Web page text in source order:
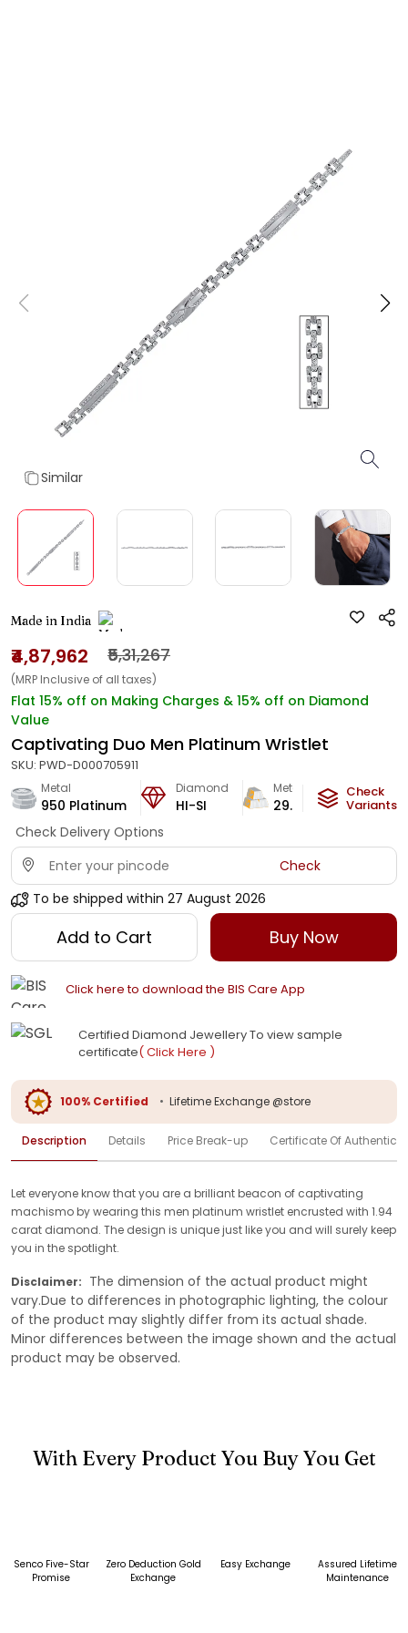
Similar
Made in India
₹4,87,962 ₹5,31,267
(MRP Inclusive of all taxes)
Flat 15% off on Making Charges & 15% off on Diamond
Value
Captivating Duo Men Platinum Wristlet
SKU: PWD-D000705911
Metal
950 Platinum
Diamond
HI-SI
Metal Weight
29.81
Check
Variants
Check Delivery Options
Check
To be shipped within 27 August 2026
Add to Cart Buy Now
Click here to download the BIS Care App
Certified Diamond Jewellery To view sample
certificate( Click Here )
100% Certified • Lifetime Exchange @store
Description Details Price Break-up Certificate Of
Let everyone know that you are a brilliant beacon of captivating
machismo by wearing this men platinum wristlet encrusted with 1.94
carat diamond. The design is unique just like you and will surely keep
you in the spotlight.
Disclaimer: The dimension of the actual product might
vary.Due to differences in photographic lighting, the colour
of the product may slightly differ from its actual shade.
Minor differences between the image shown and the actual
product may be observed.
With Every Product You Buy You Get
Senco Five-Star
Promise
Zero Deduction Gold
Exchange
Easy Exchange
Assured Lifetime
Maintenance